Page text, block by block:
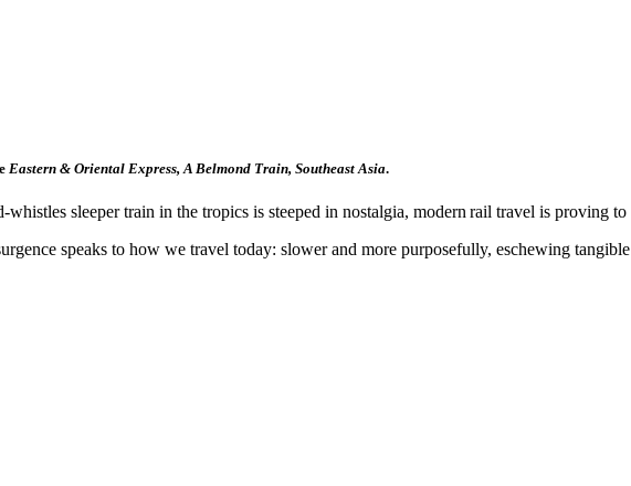
Eastern & Oriental Express, A Belmond Train, Southeast Asia.
sleeper train in the tropics is steeped in nostalgia, modern rail travel is proving
speaks to how we travel today: slower and more purposefully, eschewing